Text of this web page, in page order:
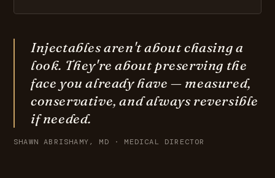
Injectables aren't about chasing a
look. They're about preserving the
face you already have — measured,
conservative, and always reversible
if needed.
SHAWN ABRISHAMY, MD · MEDICAL DIRECTOR